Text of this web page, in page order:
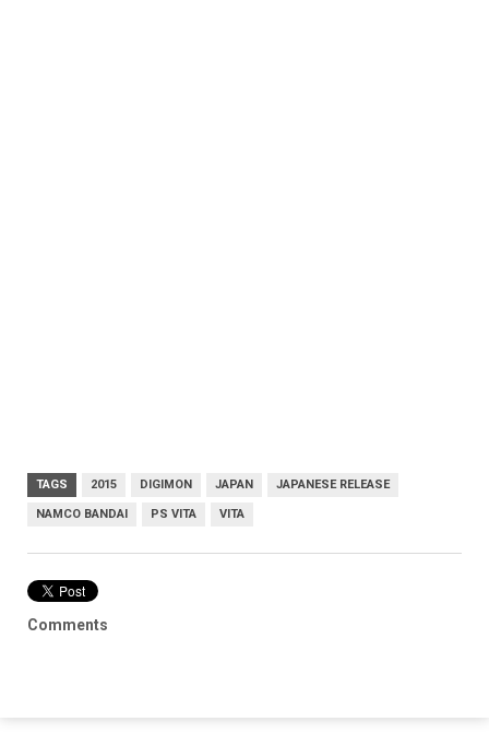
TAGS 2015 DIGIMON JAPAN JAPANESE RELEASE
NAMCO BANDAI PS VITA VITA
Comments